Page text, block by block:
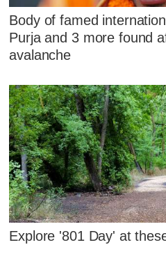
Body of famed
Purja and 3 more found
avalanche
Explore '801 Day' at